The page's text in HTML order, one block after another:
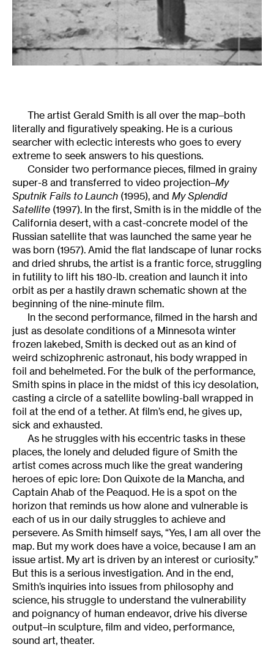
The artist Gerald Smith is all over the map–both
literally and figuratively speaking. He is a curious
searcher with eclectic interests who goes to every
extreme to seek answers to his questions.
Consider two performance pieces, filmed in grainy
super-8 and transferred to video projection–My
Sputnik Fails to Launch (1995), and My Splendid
Satellite (1997). In the first, Smith is in the middle of the
California desert, with a cast-concrete model of the
Russian satellite that was launched the same year he
was born (1957). Amid the flat landscape of lunar rocks
and dried shrubs, the artist is a frantic force, struggling
in futility to lift his 180-lb. creation and launch it into
orbit as per a hastily drawn schematic shown at the
beginning of the nine-minute film.
In the second performance, filmed in the harsh and
just as desolate conditions of a Minnesota winter
frozen lakebed, Smith is decked out as an kind of
weird schizophrenic astronaut, his body wrapped in
foil and behelmeted. For the bulk of the performance,
Smith spins in place in the midst of this icy desolation,
casting a circle of a satellite bowling-ball wrapped in
foil at the end of a tether. At film’s end, he gives up,
sick and exhausted.
As he struggles with his eccentric tasks in these
places, the lonely and deluded figure of Smith the
artist comes across much like the great wandering
heroes of epic lore: Don Quixote de la Mancha, and
Captain Ahab of the Peaquod. He is a spot on the
horizon that reminds us how alone and vulnerable is
each of us in our daily struggles to achieve and
persevere. As Smith himself says, “Yes, I am all over the
map. But my work does have a voice, because I am an
issue artist. My art is driven by an interest or curiosity.”
But this is a serious investigation. And in the end,
Smith’s inquiries into issues from philosophy and
science, his struggle to understand the vulnerability
and poignancy of human endeavor, drive his diverse
output–in sculpture, film and video, performance,
sound art, theater.